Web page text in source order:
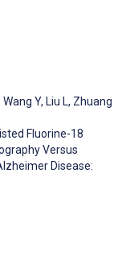
Wang Y, Liu L, Zhuang
Fluorine-18
Versus
Disease: